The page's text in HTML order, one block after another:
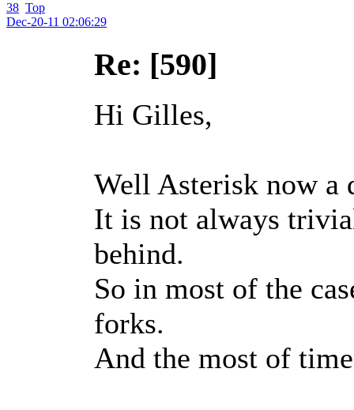
38 Top
Dec-20-11 02:06:29
Re: [590]
Hi Gilles,
Well Asterisk now a
It is not always
behind.
So in most of the
forks.
And the most of